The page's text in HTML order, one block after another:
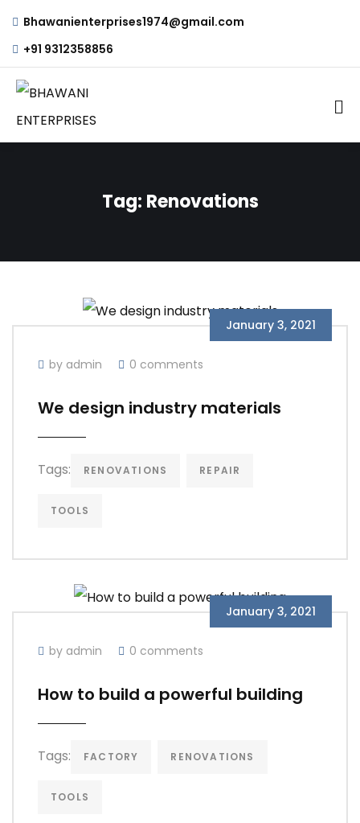
Bhawanienterprises1974@gmail.com
+91 9312358856
Tag: Renovations
January 3, 2021
by admin 0 comments
We design industry materials
Tags: RENOVATIONS REPAIR
TOOLS
January 3, 2021
by admin 0 comments
How to build a powerful building
Tags: FACTORY RENOVATIONS
TOOLS